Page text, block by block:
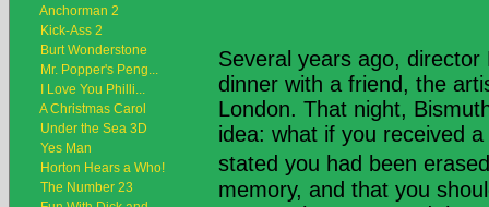
Anchorman 2
Kick-Ass 2
Burt Wonderstone
Mr. Popper's Peng...
I Love You Philli...
A Christmas Carol
Under the Sea 3D
Yes Man
Horton Hears a Who!
The Number 23
Several years ago,
dinner with a friend, the
London. That night,
idea: what if you received
stated you had been
memory, and that you